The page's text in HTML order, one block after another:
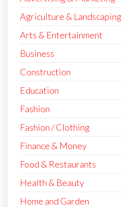
Agriculture & Landscaping
Arts & Entertainment
Business
Construction
Education
Fashion
Fashion / Clothing
Finance & Money
Food & Restaurants
Health & Beauty
Home and Garden